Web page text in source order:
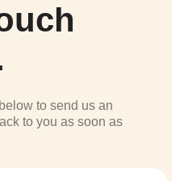
to send us an
to you as soon as